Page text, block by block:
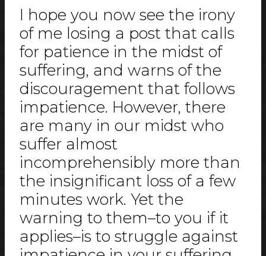
I hope you now see the irony
of me losing a post that calls
for patience in the midst of
suffering, and warns of the
discouragement that follows
impatience. However, there
are many in our midst who
suffer almost
incomprehensibly more than
the insignificant loss of a few
minutes work. Yet the
warning to them–to you if it
applies­–is to struggle against